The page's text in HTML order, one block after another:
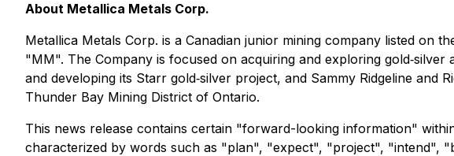
About Metallica Metals Corp.
Metallica Metals Corp. is a Canadian junior mining company listed on
"MM". The Company is focused on acquiring and exploring
and developing its Starr gold‐silver project, and Sammy Ridgeline
Thunder Bay Mining District of Ontario.
This news release contains certain "forward-looking information"
characterized by words such as "plan", "expect", "project", "intend",